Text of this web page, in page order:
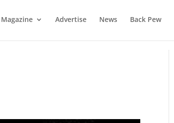
Magazine Advertise News Back Pew